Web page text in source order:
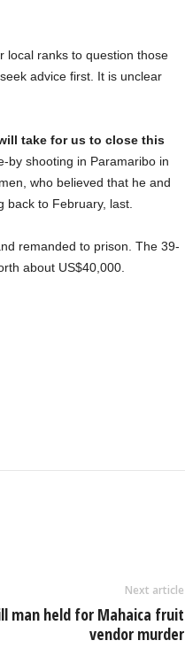
local ranks to question those
advice first. It is unclear
take for us to close this
by shooting in Paramaribo in
who believed that he and
back to February, last.
remanded to prison. The 39-
about US$40,000.
Next article
man held for Mahaica fruit
vendor murder